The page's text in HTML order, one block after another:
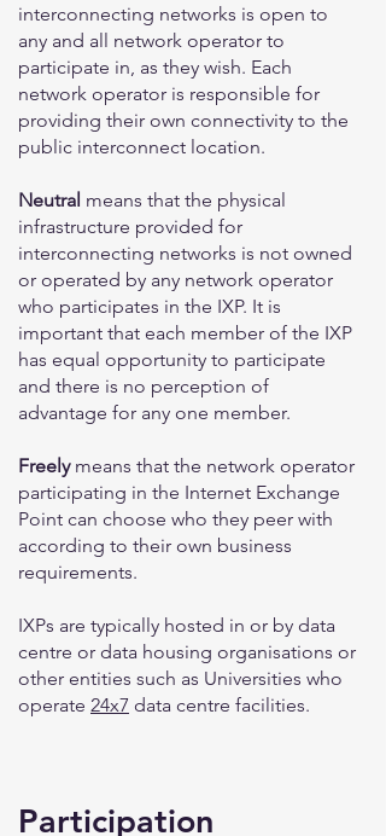
interconnecting networks is open to
any and all network operator to
participate in, as they wish. Each
network operator is responsible for
providing their own connectivity to the
public interconnect location.
Neutral means that the physical
infrastructure provided for
interconnecting networks is not owned
or operated by any network operator
who participates in the IXP. It is
important that each member of the IXP
has equal opportunity to participate
and there is no perception of
advantage for any one member.
Freelymeans that the network operator
participating in the Internet Exchange
Point can choose who they peer with
according to their own business
requirements.
IXPs are typically hosted in or by data
centre or data housing organisations or
other entities such as Universities who
operate 24x7 data centre facilities.
Participation